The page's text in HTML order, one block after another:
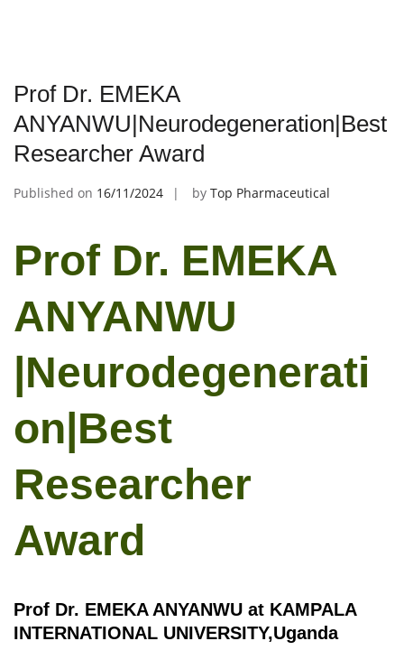
Prof Dr. EMEKA
ANYANWU|Neurodegeneration|Best
Researcher Award
Published on 16/11/2024 by Top Pharmaceutical
Prof Dr. EMEKA
ANYANWU
|Neurodegenerati
on|Best
Researcher
Award
Prof Dr. EMEKA ANYANWU at KAMPALA
INTERNATIONAL UNIVERSITY,Uganda